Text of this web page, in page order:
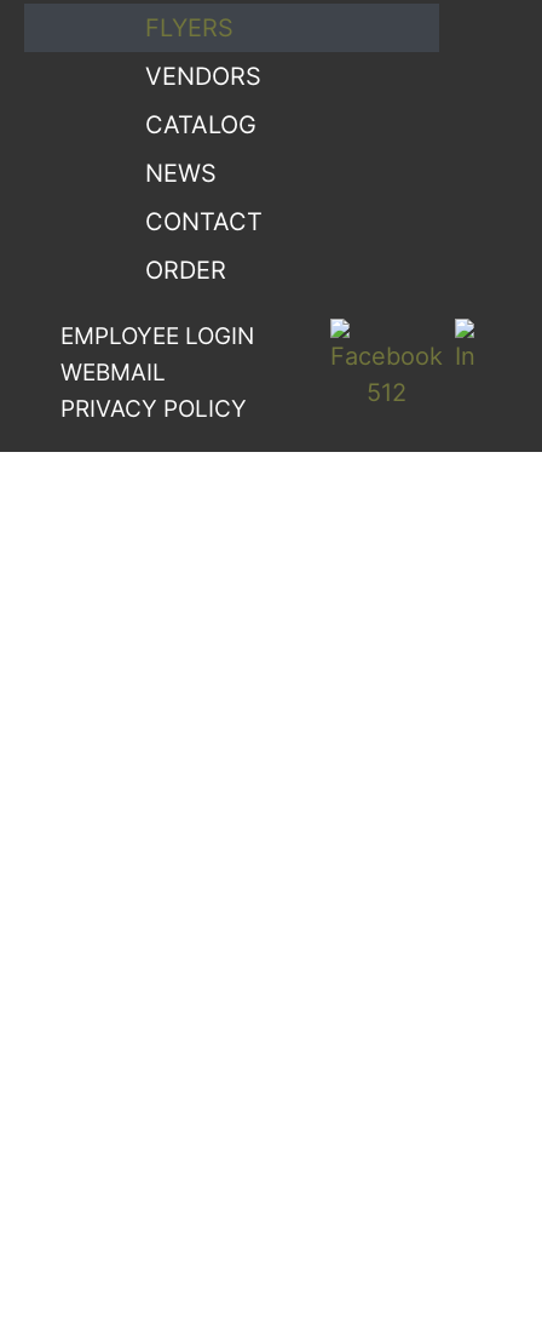
FLYERS
VENDORS
CATALOG
NEWS
CONTACT
ORDER
EMPLOYEE LOGIN
WEBMAIL
PRIVACY POLICY